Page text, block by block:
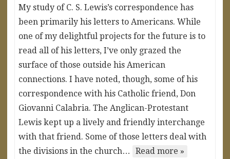
My study of C. S. Lewis’s correspondence has
been primarily his letters to Americans. While
one of my delightful projects for the future is to
read all of his letters, I’ve only grazed the
surface of those outside his American
connections. I have noted, though, some of his
correspondence with his Catholic friend, Don
Giovanni Calabria. The Anglican-Protestant
Lewis kept up a lively and friendly interchange
with that friend. Some of those letters deal with
the divisions in the church…
Read more »